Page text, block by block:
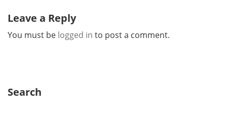
Leave a Reply
You must be logged in to post a comment.
Search